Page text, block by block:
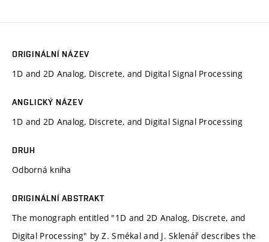
ORIGINÁLNÍ NÁZEV
1D and 2D Analog, Discrete, and Digital Signal Processing
ANGLICKÝ NÁZEV
1D and 2D Analog, Discrete, and Digital Signal Processing
DRUH
Odborná kniha
ORIGINÁLNÍ ABSTRAKT
The monograph entitled "1D and 2D Analog, Discrete, and
Digital Processing" by Z. Smékal and J. Sklenář describes the